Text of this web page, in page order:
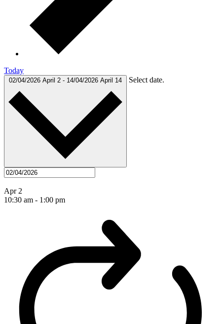
Today
02/04/2026 April 2 - 14/04/2026 April 14 Select date.
Apr 2
10:30 am - 1:00 pm